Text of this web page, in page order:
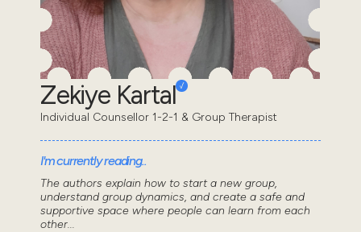
Zekiye Kartal
Individual Counsellor 1-2-1 & Group Therapist
I'm currently reading..
The authors explain how to start a new group,
understand group dynamics, and create a safe and
supportive space where people can learn from each
other...